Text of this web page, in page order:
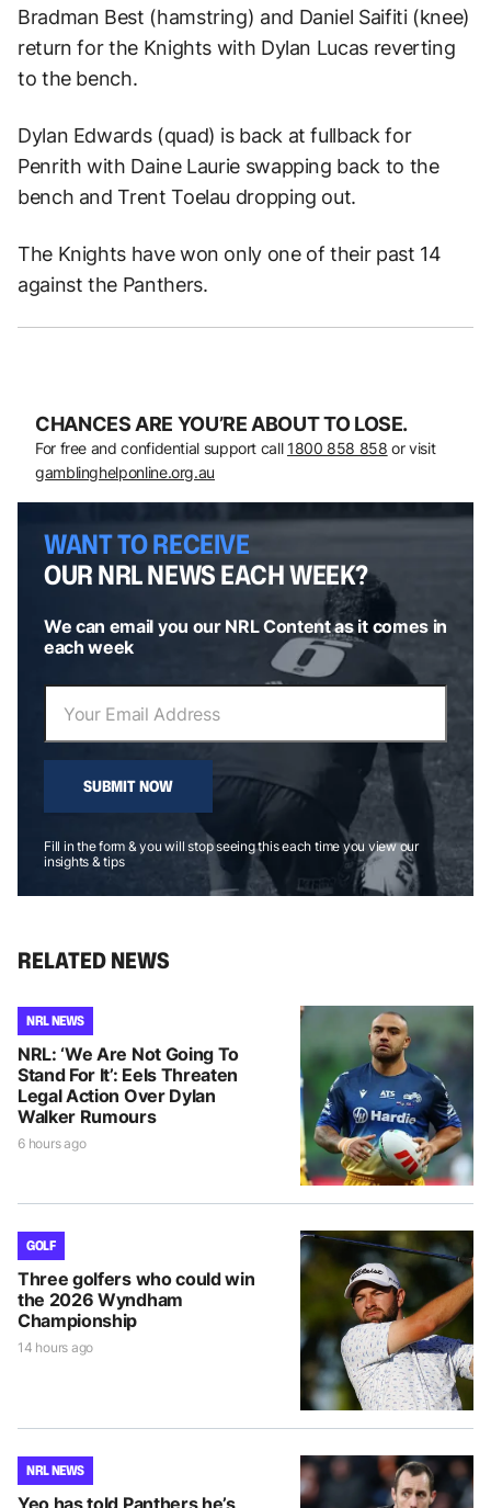
Bradman Best (hamstring) and Daniel Saifiti (knee)
return for the Knights with Dylan Lucas reverting
to the bench.
Dylan Edwards (quad) is back at fullback for
Penrith with Daine Laurie swapping back to the
bench and Trent Toelau dropping out.
The Knights have won only one of their past 14
against the Panthers.
CHANCES ARE YOU’RE ABOUT TO LOSE.
For free and confidential support call 1800 858 858 or visit
gamblinghelponline.org.au
WANT TO RECEIVE
OUR NRL NEWS EACH WEEK?
We can email you our NRL Content as it comes in
each week
SUBMIT NOW
Fill in the form & you will stop seeing this each time you view our
insights & tips
RELATED NEWS
NRL NEWS
NRL: ‘We Are Not Going To
Stand For It’: Eels Threaten
Legal Action Over Dylan
Walker Rumours
6 hours ago
GOLF
Three golfers who could win
the 2026 Wyndham
Championship
14 hours ago
NRL NEWS